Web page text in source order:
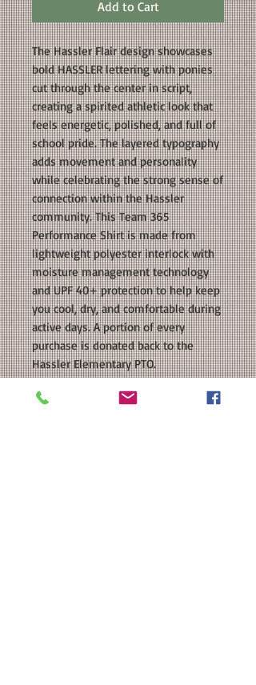
Add to Cart
The Hassler Flair design showcases
bold HASSLER lettering with ponies
cut through the center in script,
creating a spirited athletic look that
feels energetic, polished, and full of
school pride. The layered typography
adds movement and personality
while celebrating the strong sense of
connection within the Hassler
community. This Team 365
Performance Shirt is made from
lightweight polyester interlock with
moisture management technology
and UPF 40+ protection to help keep
you cool, dry, and comfortable during
active days. A portion of every
purchase is donated back to the
Hassler Elementary PTO.
COLORS AVAILABLE: Navy, White,